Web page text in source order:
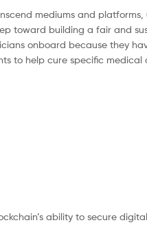
mediums and
toward building a fair and
onboard because they
to help cure specific
ability to secure